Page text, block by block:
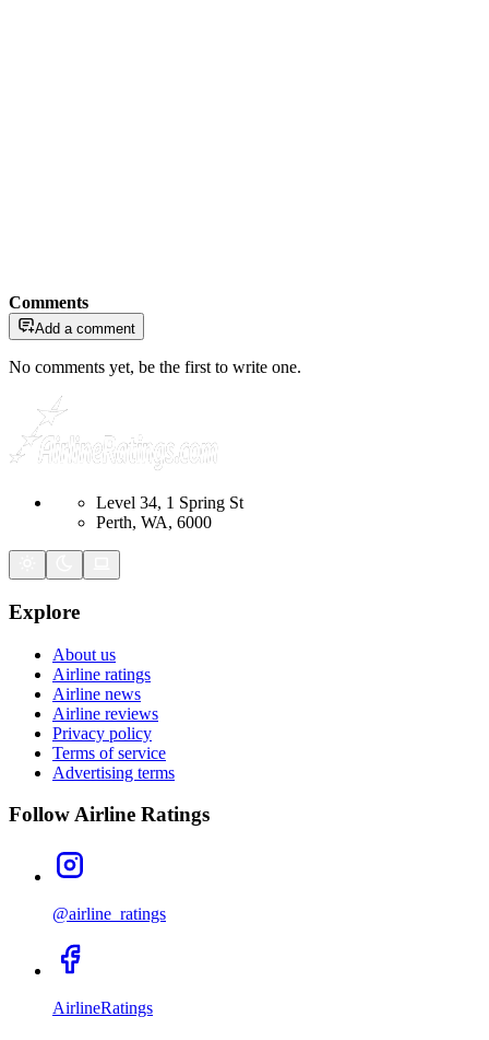
Comments
Add a comment
No comments yet, be the first to write one.
Level 34, 1 Spring St
Perth, WA, 6000
Explore
About us
Airline ratings
Airline news
Airline reviews
Privacy policy
Terms of service
Advertising terms
Follow Airline Ratings
@airline_ratings
AirlineRatings